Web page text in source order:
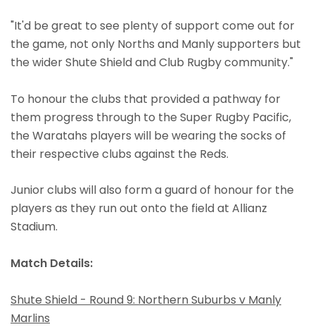
"It'd be great to see plenty of support come out for
the game, not only Norths and Manly supporters but
the wider Shute Shield and Club Rugby community."
To honour the clubs that provided a pathway for
them progress through to the Super Rugby Pacific,
the Waratahs players will be wearing the socks of
their respective clubs against the Reds.
Junior clubs will also form a guard of honour for the
players as they run out onto the field at Allianz
Stadium.
Match Details:
Shute Shield - Round 9: Northern Suburbs v Manly
Marlins